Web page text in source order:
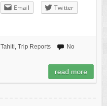
Email
Twitter
Tahiti, Trip Reports
No
read more